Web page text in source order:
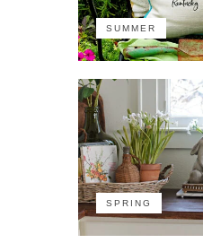
SUMMER
SPRING